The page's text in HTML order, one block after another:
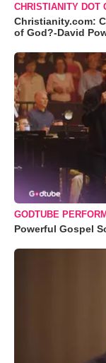
CHRISTIANITY DOT
Christianity.com:
of God?-David
GODTUBE
Powerful Gospel